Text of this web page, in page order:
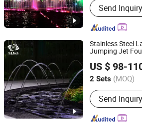
Send Inquiry
Stainless Steel
Jumping Jet
US $ 98-
2 Sets (MOQ)
Main Products:
Music
Heater,
Swimming
Send Inquiry
Guangdong Water Crown
Co.,Ltd.
Guangdong, China
Since